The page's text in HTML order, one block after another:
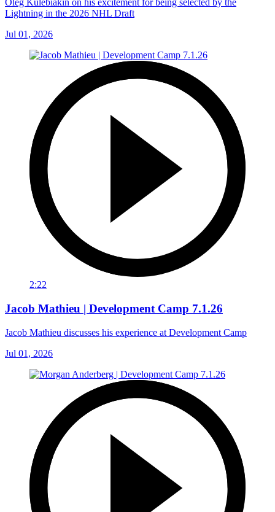
Oleg Kulebiakin on his excitement for being selected by the
Lightning in the 2026 NHL Draft
Jul 01, 2026
2:22
Jacob Mathieu | Development Camp 7.1.26
Jacob Mathieu discusses his experience at Development Camp
Jul 01, 2026